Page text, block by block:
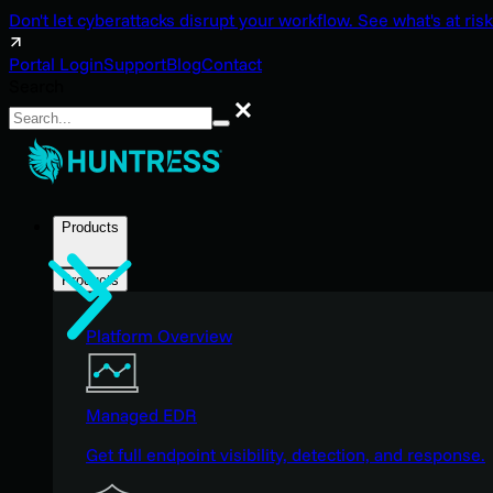
Don't let cyberattacks disrupt your workflow. See what's at
Portal LoginSupportBlogContact
Search
Products
Products
Platform Overview
Managed EDR
Get full endpoint visibility, detection, and response.